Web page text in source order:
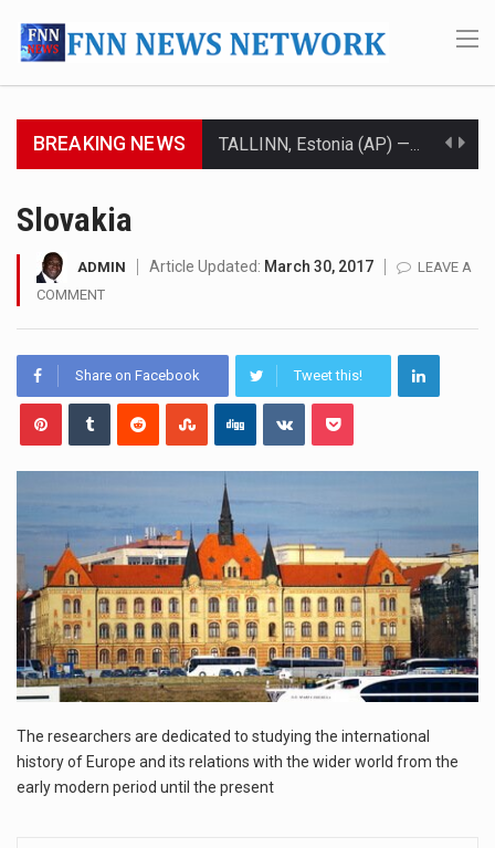
BREAKING NEWS
LACONIA, N.H. (AP) — Steve Shurtleff was at Joe Biden’s side in 2019 when he filed papers…
TALLINN, …
Slovakia
ADMIN Article Updated: March 30, 2017
LEAVE A
COMMENT
Share on Facebook Tweet this!
The researchers are dedicated to studying the international
history of Europe and its relations with the wider world from the
early modern period until the present